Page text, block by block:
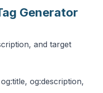
Generator
and target
og:description,